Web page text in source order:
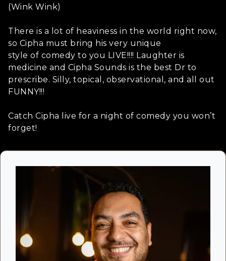
(Wink Wink)
There is a lot of heaviness in the world right now,
so Cipha must bring his very unique
style of comedy to you LIVE!!!! Laughter is
medicine and Cipha Sounds is the best Dr to
prescribe. Silly, topical, observational, and all out
FUNNY!!!
Catch Cipha live for a night of comedy you won’t
forget!